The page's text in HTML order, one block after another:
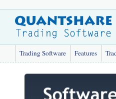
Trading Software Features